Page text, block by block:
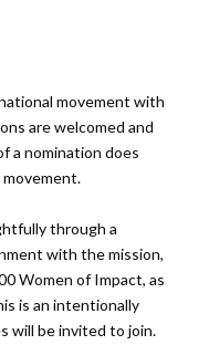
movement with
are welcomed and
a nomination does
through a
with the mission,
Women of Impact, as
is an intentionally
will be invited to join.